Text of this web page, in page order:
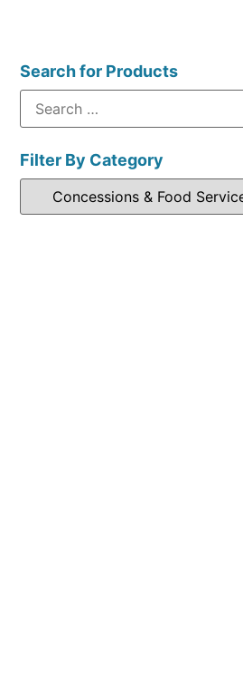
Search for Products
Filter By Category